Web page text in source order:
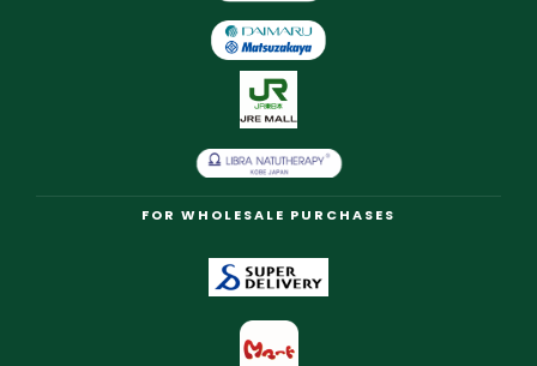
FOR WHOLESALE PURCHASES